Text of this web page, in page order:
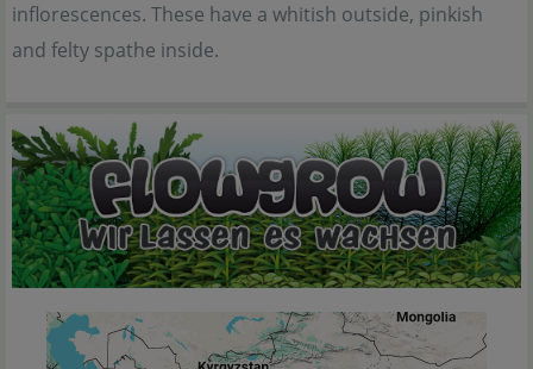
inflorescences. These have a whitish outside, pinkish
and felty spathe inside.